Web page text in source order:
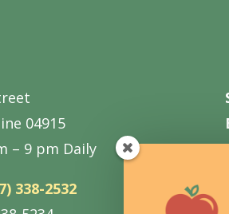
04915
– 9 pm Daily
338-2532